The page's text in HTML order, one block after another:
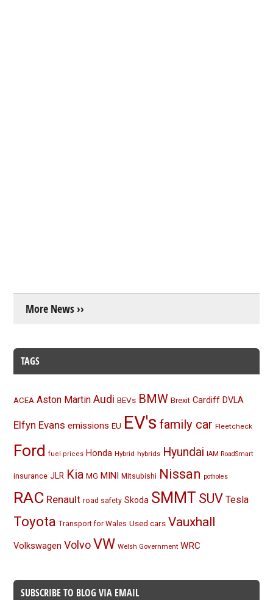
More News ››
TAGS
ACEA Aston Martin Audi BEVs BMW Brexit Cardiff DVLA
Elfyn Evans emissions EU EV's family car Fleetcheck
Ford fuel prices Honda Hybrid hybrids Hyundai IAM RoadSmart
insurance JLR Kia MG MINI Mitsubishi Nissan potholes
RAC Renault road safety Skoda SMMT SUV Tesla
Toyota Transport for Wales Used cars Vauxhall
Volkswagen Volvo VW Welsh Government WRC
SUBSCRIBE TO BLOG VIA EMAIL